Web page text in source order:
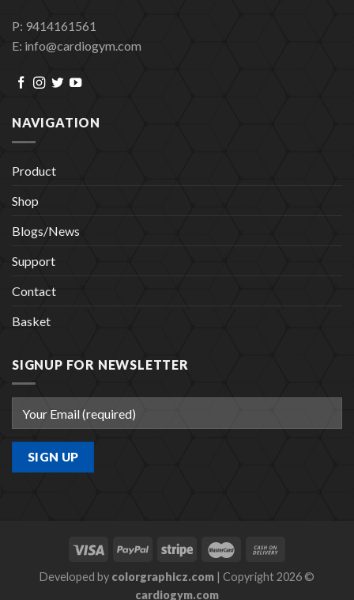
P: 9414161561
E: info@cardiogym.com
NAVIGATION
Product
Shop
Blogs/News
Support
Contact
Basket
SIGNUP FOR NEWSLETTER
Developed by colorgraphicz.com | Copyright 2026 ©
cardiogym.com